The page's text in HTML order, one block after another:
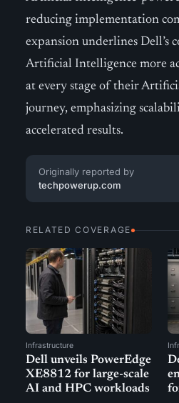
reducing implementation
expansion underlines Dell’s
Artificial Intelligence more
at every stage of their
journey, emphasizing
accelerated results.
Originally reported by
techpowerup.com
RELATED COVERAGE
Infrastructure
Dell unveils PowerEdge
XE8812 for large-scale
AI and HPC workloads